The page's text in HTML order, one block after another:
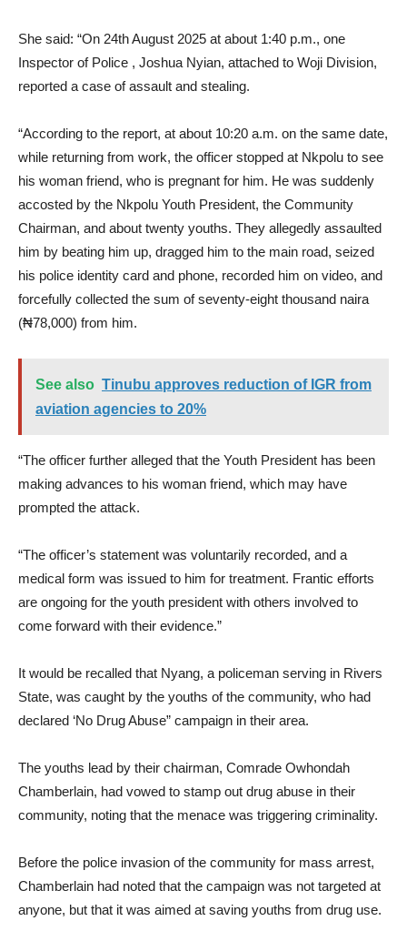
She said: “On 24th August 2025 at about 1:40 p.m., one
Inspector of Police , Joshua Nyian, attached to Woji Division,
reported a case of assault and stealing.
“According to the report, at about 10:20 a.m. on the same date,
while returning from work, the officer stopped at Nkpolu to see
his woman friend, who is pregnant for him. He was suddenly
accosted by the Nkpolu Youth President, the Community
Chairman, and about twenty youths. They allegedly assaulted
him by beating him up, dragged him to the main road, seized
his police identity card and phone, recorded him on video, and
forcefully collected the sum of seventy-eight thousand naira
(₦78,000) from him.
See also Tinubu approves reduction of IGR from
aviation agencies to 20%
“The officer further alleged that the Youth President has been
making advances to his woman friend, which may have
prompted the attack.
“The officer’s statement was voluntarily recorded, and a
medical form was issued to him for treatment. Frantic efforts
are ongoing for the youth president with others involved to
come forward with their evidence.”
It would be recalled that Nyang, a policeman serving in Rivers
State, was caught by the youths of the community, who had
declared ‘No Drug Abuse” campaign in their area.
The youths lead by their chairman, Comrade Owhondah
Chamberlain, had vowed to stamp out drug abuse in their
community, noting that the menace was triggering criminality.
Before the police invasion of the community for mass arrest,
Chamberlain had noted that the campaign was not targeted at
anyone, but that it was aimed at saving youths from drug use.